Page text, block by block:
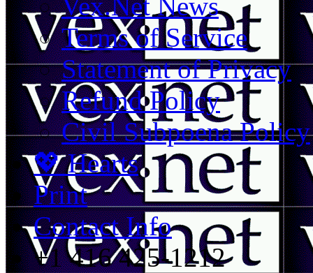
Terms of Service
Statement of Privacy
Refund Policy
Civil Subpoena Policy
💖 Hearts
Print
Contact Info
+1 416 425-1212